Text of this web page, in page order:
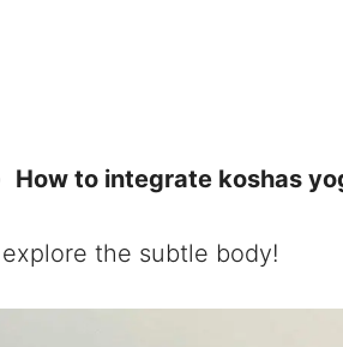
How to integrate koshas
explore the subtle body!